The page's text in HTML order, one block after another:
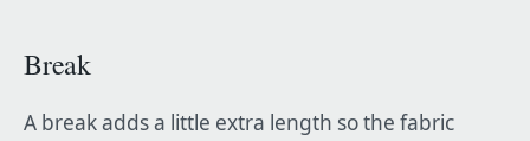
Break
A break adds a little extra length so the fabric